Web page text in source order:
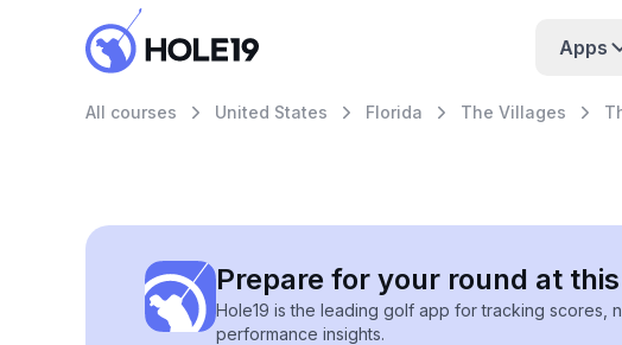
Apps
All courses United States Florida The Villages
Prepare for your round at
Hole19 is the leading golf app for tracking scores,
performance insights.